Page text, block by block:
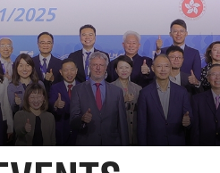
(Press enter)
Member Login